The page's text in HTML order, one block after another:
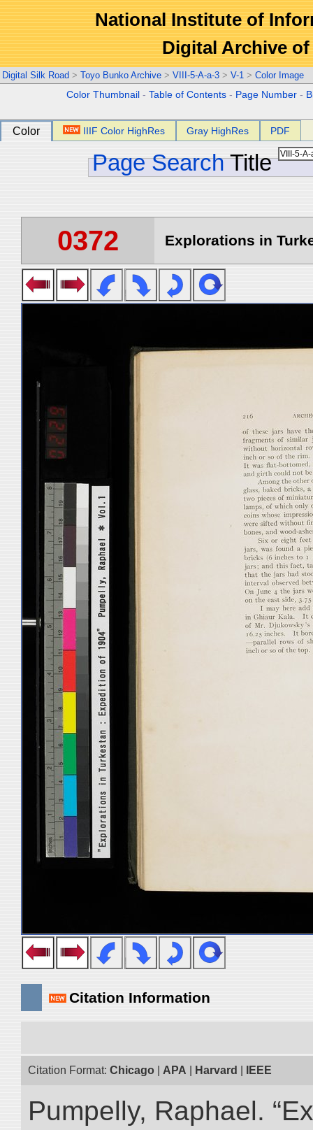
National Institute of
Digital Archive
Digital Silk Road > Toyo Bunko Archive > VIII-5-A-a-3 > V-1 > Color Image
Color Thumbnail -Table of Contents - Page Number -
Color IIIF Color HighRes Gray HighRes PDF
Page Search Title
0372 Explorations in
Citation Information
Citation Format: Chicago APA Harvard IEEE
Pumpelly, Raphael.